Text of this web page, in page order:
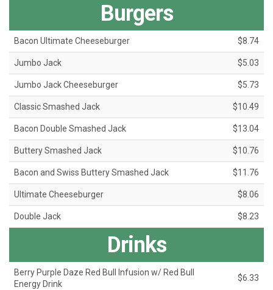
Burgers
Bacon Ultimate Cheeseburger $8.74
Jumbo Jack $5.03
Jumbo Jack Cheeseburger $5.73
Classic Smashed Jack $10.49
Bacon Double Smashed Jack $13.04
Buttery Smashed Jack $10.76
Bacon and Swiss Buttery Smashed Jack $11.76
Ultimate Cheeseburger $8.06
Double Jack $8.23
Drinks
Berry Purple Daze Red Bull Infusion w/ Red Bull
Energy Drink
$6.33